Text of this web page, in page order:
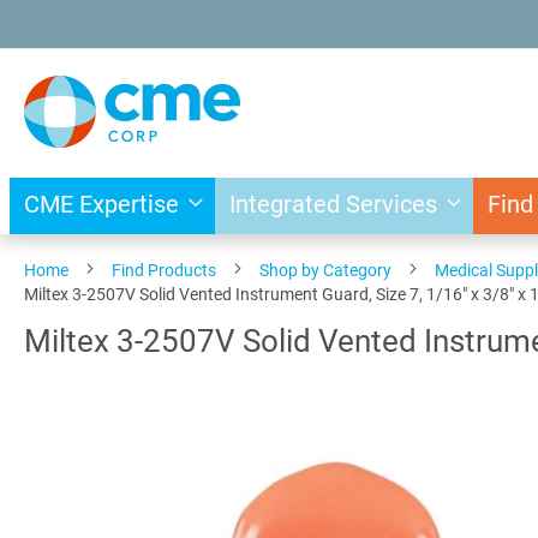
to
Content
CME Expertise Integrated Services
Home Find Products Shop by Category Medical
Miltex 3-2507V Solid Vented Instrument Guard, Size 7, 1/16" x 3/8" x
Miltex 3-2507V Solid Vented